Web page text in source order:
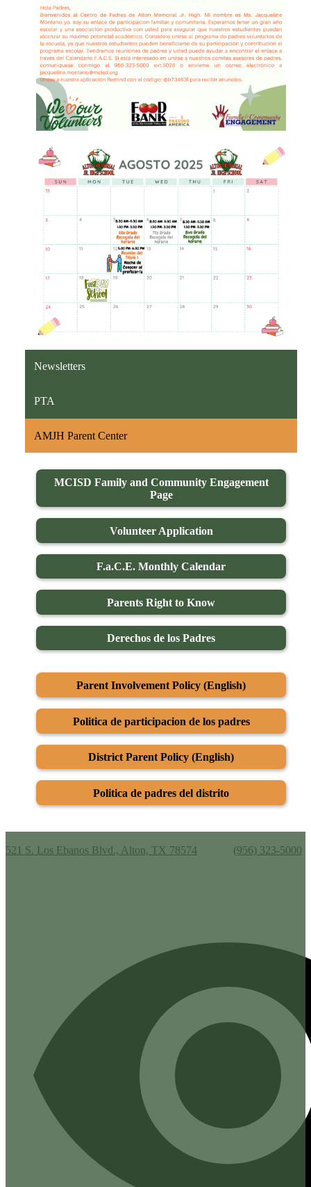
Newsletters
PTA
AMJH Parent Center
MCISD Family and Community Engagement
Page
Volunteer Application
F.a.C.E. Monthly Calendar
Parents Right to Know
Derechos de los Padres
Parent Involvement Policy (English)
Politica de participacion de los padres
District Parent Policy (English)
Politica de padres del distrito
521 S. Los Ebanos Blvd., Alton, TX 78574
(956) 323-5000